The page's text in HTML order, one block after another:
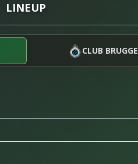
LINEUP
CLUB BRUGGE